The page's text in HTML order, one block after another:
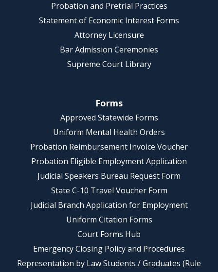
Probation and Pretrial Practices
Statement of Economic Interest Forms
Attorney Licensure
Bar Admission Ceremonies
Supreme Court Library
Forms
Approved Statewide Forms
Uniform Mental Health Orders
Probation Reimbursement Invoice Voucher
Probation Eligible Employment Application
Judicial Speakers Bureau Request Form
State C-10 Travel Voucher Form
Judicial Branch Application for Employment
Uniform Citation Forms
Court Forms Hub
Emergency Closing Policy and Procedures
Representation by Law Students / Graduates (Rule